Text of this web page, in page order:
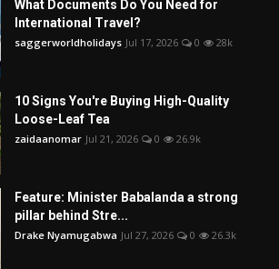
What Documents Do You Need for
International Travel?
saggerworldholidays Jul 17, 2026 0 28k
10 Signs You're Buying High-Quality
Loose-Leaf Tea
zaidaanomar Jul 21, 2026 0 26.9k
Feature: Minister Babalanda a strong
pillar behind Stre...
Drake Nyamugabwa Jul 27, 2026 0 26.3k